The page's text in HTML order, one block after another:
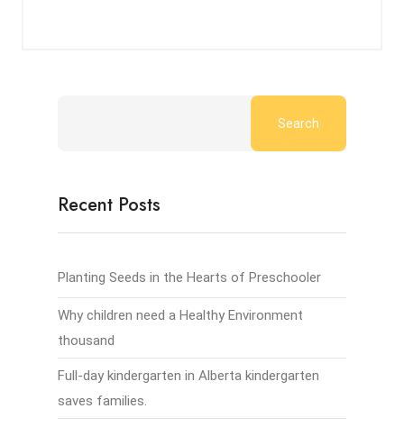
Search
Recent Posts
Planting Seeds in the Hearts of Preschooler
Why children need a Healthy Environment
thousand
Full-day kindergarten in Alberta kindergarten
saves families.